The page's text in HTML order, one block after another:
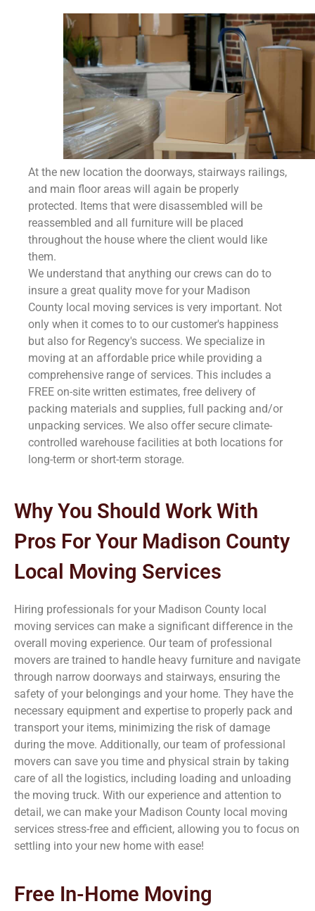
At the new location the doorways, stairways railings,
and main floor areas will again be properly
protected. Items that were disassembled will be
reassembled and all furniture will be placed
throughout the house where the client would like
them.
We understand that anything our crews can do to
insure a great quality move for your Madison
County local moving services is very important. Not
only when it comes to to our customer's happiness
but also for Regency's success. We specialize in
moving at an affordable price while providing a
comprehensive range of services. This includes a
FREE on-site written estimates, free delivery of
packing materials and supplies, full packing and/or
unpacking services. We also offer secure climate-
controlled warehouse facilities at both locations for
long-term or short-term storage.
Why You Should Work With
Pros For Your Madison County
Local Moving Services
Hiring professionals for your Madison County local
moving services can make a significant difference in the
overall moving experience. Our team of professional
movers are trained to handle heavy furniture and navigate
through narrow doorways and stairways, ensuring the
safety of your belongings and your home. They have the
necessary equipment and expertise to properly pack and
transport your items, minimizing the risk of damage
during the move. Additionally, our team of professional
movers can save you time and physical strain by taking
care of all the logistics, including loading and unloading
the moving truck. With our experience and attention to
detail, we can make your Madison County local moving
services stress-free and efficient, allowing you to focus on
settling into your new home with ease!
Free In-Home Moving